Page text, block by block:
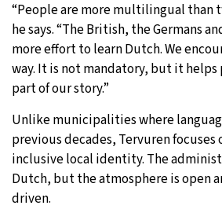
“People are more multilingual than
he says. “The British, the Germans
more effort to learn Dutch. We
way. It is not mandatory, but it
part of our story.”
Unlike municipalities where
previous decades, Tervuren focuses
inclusive local identity. The
Dutch, but the atmosphere is open
driven.